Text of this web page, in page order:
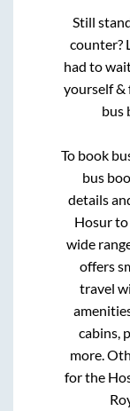
Still
counter?
had to
yourself &
bus
To book
bus
details
Hosurto
wide
offers
travel
cabins,
more.
for the